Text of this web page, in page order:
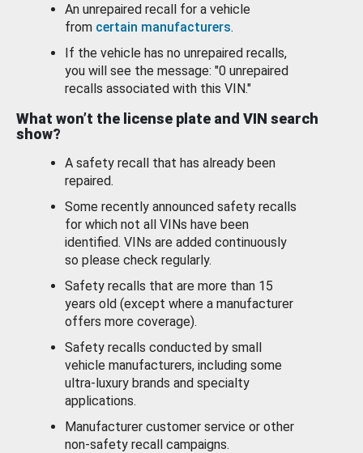
An unrepaired recall for a vehicle
from certain manufacturers.
If the vehicle has no unrepaired recalls,
you will see the message: "0 unrepaired
recalls associated with this VIN."
What won’t the license plate and VIN search
show?
A safety recall that has already been
repaired.
Some recently announced safety recalls
for which not all VINs have been
identified. VINs are added continuously
so please check regularly.
Safety recalls that are more than 15
years old (except where a manufacturer
offers more coverage).
Safety recalls conducted by small
vehicle manufacturers, including some
ultra-luxury brands and specialty
applications.
Manufacturer customer service or other
non-safety recall campaigns.